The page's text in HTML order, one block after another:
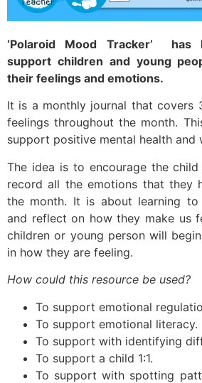
‘Polaroid Mood Tracker’ has
support children and young
their feelings and emotions.
It is a monthly journal that covers
feelings throughout the month.
support positive mental health and
The idea is to encourage the
record all the emotions that they
the month. It is about learning to
and reflect on how they make us
children or young person will
in how they are feeling.
How could this resource be used?
To support emotional
To support emotional literacy.
To support with identifying
To support a child 1:1.
To support with spotting